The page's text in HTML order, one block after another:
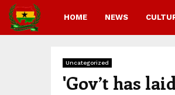
HOME NEWS
Uncategorized
'Gov’t has